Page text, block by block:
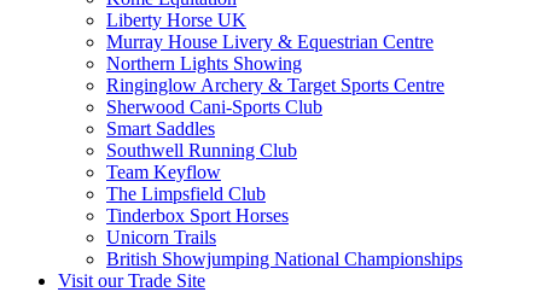
Liberty Horse UK
Murray House Livery & Equestrian Centre
Northern Lights Showing
Ringinglow Archery & Target Sports Centre
Sherwood Cani-Sports Club
Smart Saddles
Southwell Running Club
Team Keyflow
The Limpsfield Club
Tinderbox Sport Horses
Unicorn Trails
British Showjumping National Championships
Visit our Trade Site